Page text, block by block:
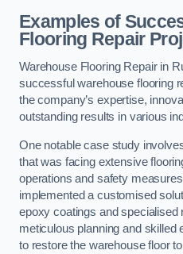
Examples of
Flooring Repair
Warehouse Flooring Repair in
successful warehouse flooring
the company’s expertise,
outstanding results in various
One notable case study
that was facing extensive
operations and safety
implemented a customised
epoxy coatings and specialised
meticulous planning and skilled
to restore the warehouse floor